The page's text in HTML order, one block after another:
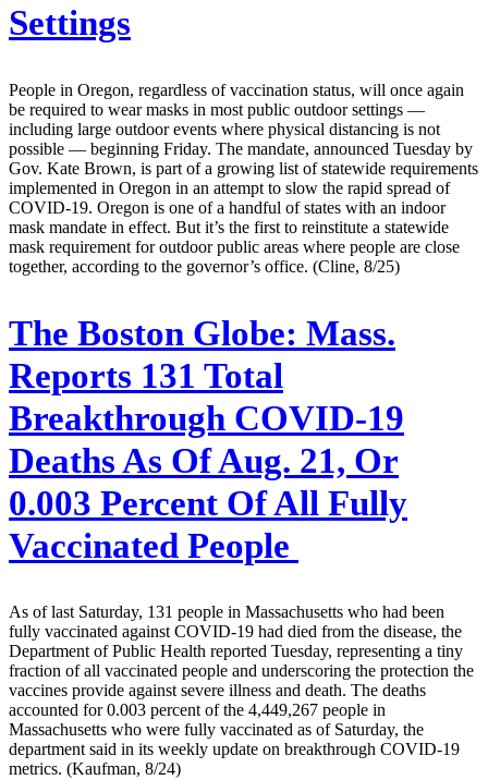
Settings
People in Oregon, regardless of vaccination status, will once again
be required to wear masks in most public outdoor settings —
including large outdoor events where physical distancing is not
possible — beginning Friday. The mandate, announced Tuesday by
Gov. Kate Brown, is part of a growing list of statewide requirements
implemented in Oregon in an attempt to slow the rapid spread of
COVID-19. Oregon is one of a handful of states with an indoor
mask mandate in effect. But it’s the first to reinstitute a statewide
mask requirement for outdoor public areas where people are close
together, according to the governor’s office. (Cline, 8/25)
The Boston Globe: Mass.
Reports 131 Total
Breakthrough COVID-19
Deaths As Of Aug. 21, Or
0.003 Percent Of All Fully
Vaccinated People
As of last Saturday, 131 people in Massachusetts who had been
fully vaccinated against COVID-19 had died from the disease, the
Department of Public Health reported Tuesday, representing a tiny
fraction of all vaccinated people and underscoring the protection the
vaccines provide against severe illness and death. The deaths
accounted for 0.003 percent of the 4,449,267 people in
Massachusetts who were fully vaccinated as of Saturday, the
department said in its weekly update on breakthrough COVID-19
metrics. (Kaufman, 8/24)